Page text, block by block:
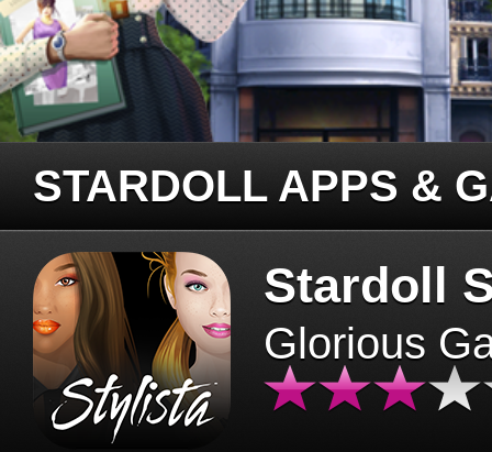
STARDOLL APPS &
Stardoll
Glorious